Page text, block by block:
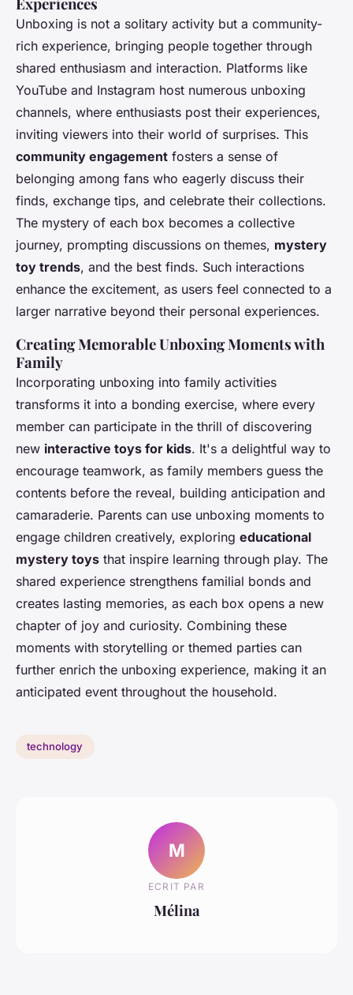
Unboxing is not a solitary activity but a community-
rich experience, bringing people together through
shared enthusiasm and interaction. Platforms like
YouTube and Instagram host numerous unboxing
channels, where enthusiasts post their experiences,
inviting viewers into their world of surprises. This
community engagement fosters a sense of
belonging among fans who eagerly discuss their
finds, exchange tips, and celebrate their collections.
The mystery of each box becomes a collective
journey, prompting discussions on themes, mystery
toy trends, and the best finds. Such interactions
enhance the excitement, as users feel connected to a
larger narrative beyond their personal experiences.
Creating Memorable Unboxing Moments with
Family
Incorporating unboxing into family activities
transforms it into a bonding exercise, where every
member can participate in the thrill of discovering
new interactive toys for kids. It's a delightful way to
encourage teamwork, as family members guess the
contents before the reveal, building anticipation and
camaraderie. Parents can use unboxing moments to
engage children creatively, exploring educational
mystery toys that inspire learning through play. The
shared experience strengthens familial bonds and
creates lasting memories, as each box opens a new
chapter of joy and curiosity. Combining these
moments with storytelling or themed parties can
further enrich the unboxing experience, making it an
anticipated event throughout the household.
technology
M
ECRIT PAR
Mélina